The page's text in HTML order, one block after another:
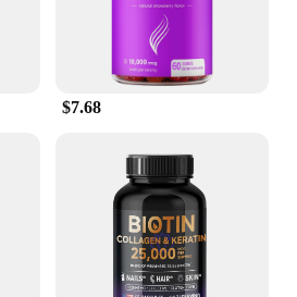
$7.68